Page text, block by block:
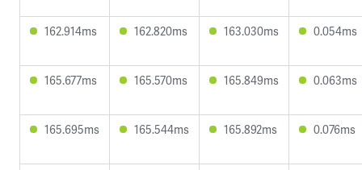
162.914ms 162.820ms 163.030ms 0.054ms
165.677ms 165.570ms 165.849ms 0.063ms
165.695ms 165.544ms 165.892ms 0.076ms